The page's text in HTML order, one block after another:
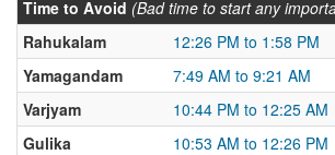
Time to Avoid (Bad time to start any
Rahukalam
12:26 PM to 1:58 PM
Yamagandam
7:49 AM to 9:21 AM
Varjyam
10:44 PM to 12:25 AM
Gulika
10:53 AM to 12:26 PM